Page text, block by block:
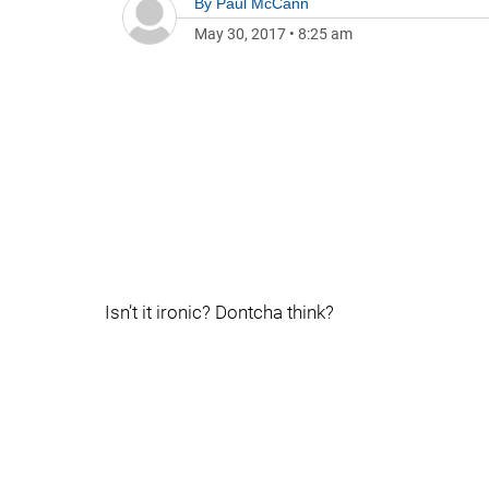
May 30, 2017 • 8:25 am
Isn’t it ironic? Dontcha think?